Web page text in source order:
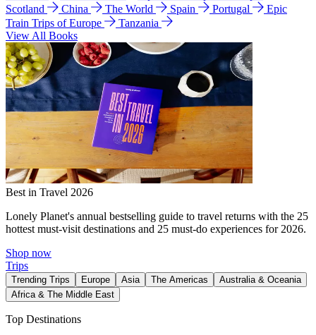
Scotland
China The World Spain Portugal
Epic
Train Trips of Europe
Tanzania
View All Books
Best in Travel 2026
Lonely Planet's annual bestselling guide to travel returns with the 25
hottest must-visit destinations and 25 must-do experiences for 2026.
Shop now
Trips
Trending Trips Europe Asia The Americas
Australia & Oceania
Africa & The Middle East
Top Destinations